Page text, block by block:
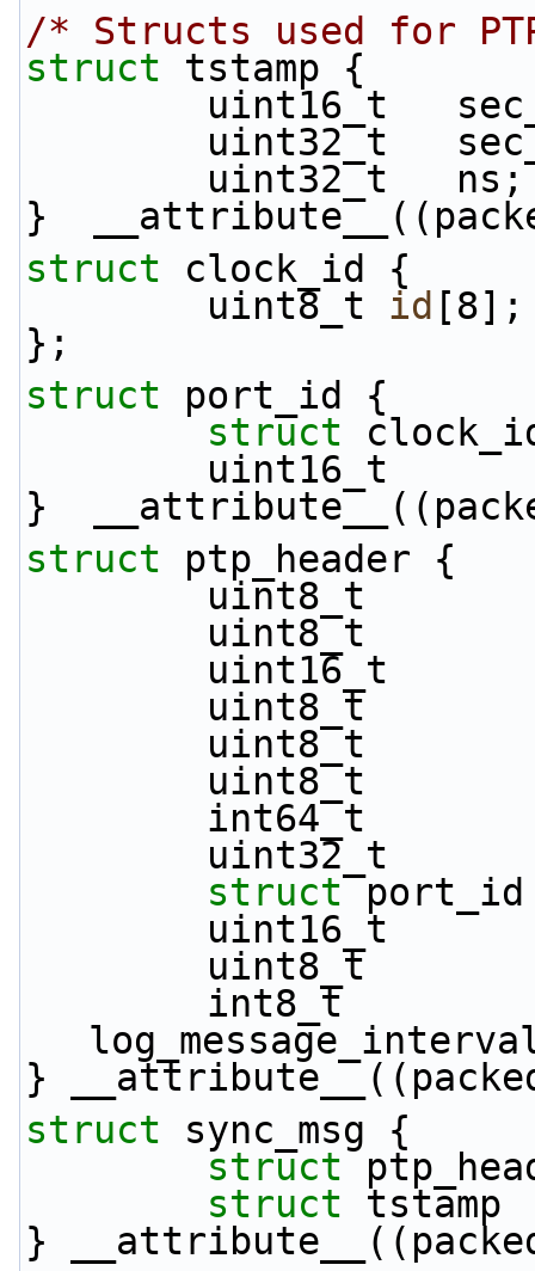
/* Structs used for
struct tstamp {
uint16_t
uint32_t
        uint32_t   ns;
}
struct clock_id {
        uint8_t
id [8];
};
struct port_id {
struct
uint16_t
}
struct ptp_header {
uint8_t
uint8_t
uint16_t
uint8_t
uint8_t
uint8_t
int64_t
uint32_t
struct
uint16_t
uint8_t
}
struct sync_msg {
struct
struct
}